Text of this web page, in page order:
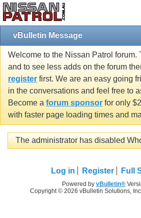
vBulletin Message
Welcome to the Nissan Patrol forum.
and to see less adds on the forum
register first. We are an easy going
in the conversations and feel free to
Become a forum sponsor for only
with faster page loading times and
The administrator has disabled
Log in Register Full
Powered by vBulletin®
Copyright © 2026 vBulletin Solutions,